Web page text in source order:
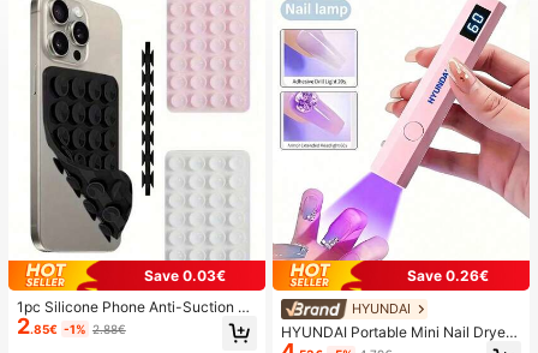
Save 0.03€
1pc Silicone Phone Anti-Suction C
up, 28pcs Silicone Suction Cups (S
elf-Adhesive Suction Pads), Phone
2.85€ -1% 2.88€
Save 0.26€
HYUNDAI
HYUNDAI Portable Mini Nail Dryer
Rechargeable Handheld Nail Lamp